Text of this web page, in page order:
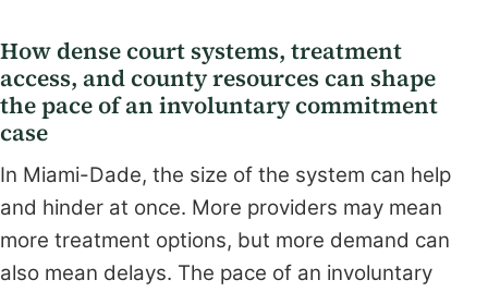
How dense court systems, treatment
access, and county resources can shape
the pace of an involuntary commitment
case
In Miami-Dade, the size of the system can help
and hinder at once. More providers may mean
more treatment options, but more demand can
also mean delays. The pace of an involuntary